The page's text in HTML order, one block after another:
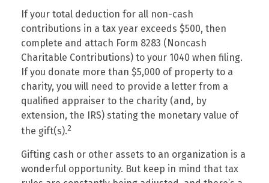
If your total deduction for all non-cash
contributions in a tax year exceeds $500, then
complete and attach Form 8283 (Noncash
Charitable Contributions) to your 1040 when filing.
If you donate more than $5,000 of property to a
charity, you will need to provide a letter from a
qualified appraiser to the charity (and, by
extension, the IRS) stating the monetary value of
the gift(s).2
Gifting cash or other assets to an organization is a
wonderful opportunity. But keep in mind that tax